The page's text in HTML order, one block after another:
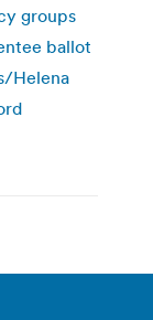
groups
ballot
Helena